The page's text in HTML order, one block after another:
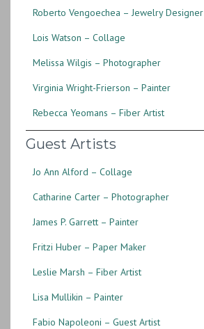
Roberto Vengoechea – Jewelry Designer
Lois Watson – Collage
Melissa Wilgis – Photographer
Virginia Wright-Frierson – Painter
Rebecca Yeomans – Fiber Artist
Guest Artists
Jo Ann Alford – Collage
Catharine Carter – Photographer
James P. Garrett – Painter
Fritzi Huber – Paper Maker
Leslie Marsh – Fiber Artist
Lisa Mullikin – Painter
Fabio Napoleoni – Guest Artist